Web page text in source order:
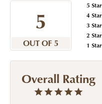
5
OUT OF 5
5 Star
4 Star
3 Star
2 Star
1 Star
Overall Rating